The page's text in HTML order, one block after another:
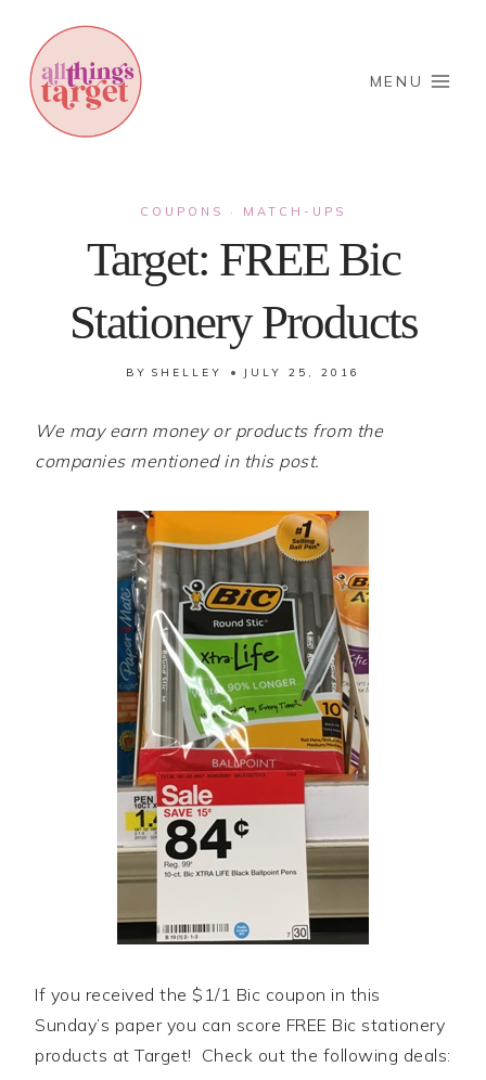
content
MENU
COUPONS · MATCH-UPS
Target: FREE Bic
Stationery Products
BY SHELLEY JULY 25, 2016
We may earn money or products from the
companies mentioned in this post.
If you received the $1/1 Bic coupon in this
Sunday’s paper you can score FREE Bic stationery
products at Target! Check out the following deals: